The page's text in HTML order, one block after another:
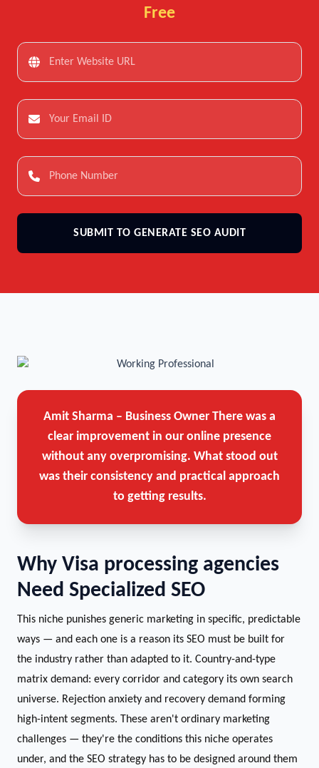
Free
SUBMIT TO GENERATE SEO AUDIT
Amit Sharma – Business Owner There was a
clear improvement in our online presence
without any overpromising. What stood out
was their consistency and practical approach
to getting results.
Why Visa processing agencies
Need Specialized SEO
This niche punishes generic marketing in specific, predictable
ways — and each one is a reason its SEO must be built for
the industry rather than adapted to it. Country-and-type
matrix demand: every corridor and category its own search
universe. Rejection anxiety and recovery demand forming
high-intent segments. These aren't ordinary marketing
challenges — they're the conditions this niche operates
under, and the SEO strategy has to be designed around them